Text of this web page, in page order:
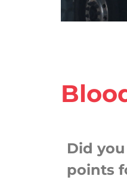
Did
points